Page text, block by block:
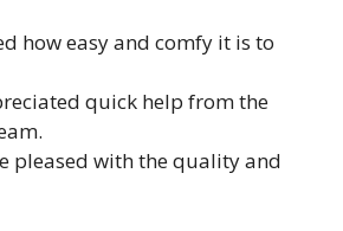
how easy and comfy it is to
quick help from the
pleased with the quality and